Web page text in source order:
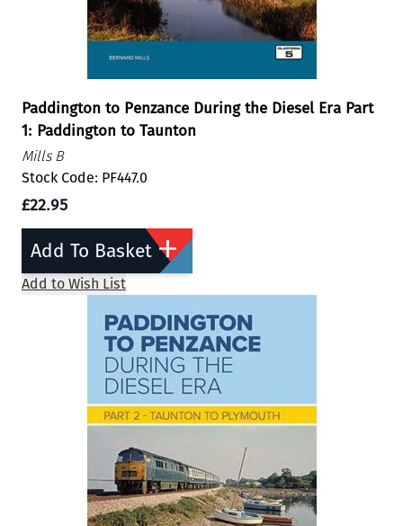
Paddington to Penzance During the Diesel Era Part
1: Paddington to Taunton
Mills B
Stock Code: PF447.0
£22.95
Add To Basket
Add to Wish List